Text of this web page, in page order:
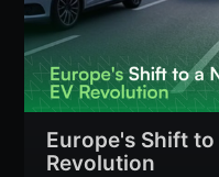
Europe's Shift to
Revolution